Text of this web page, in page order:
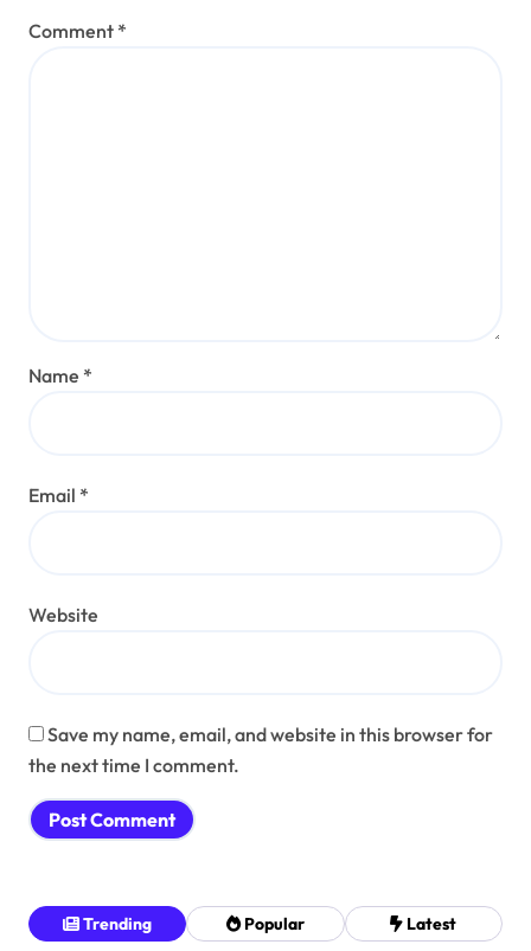
Comment *
Name *
Email *
Website
Save my name, email, and website in this browser for
the next time I comment.
Trending Popular Latest